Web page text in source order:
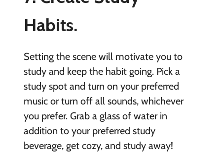
Habits.
Setting the scene will motivate you to
study and keep the habit going. Pick a
study spot and turn on your preferred
music or turn off all sounds, whichever
you prefer. Grab a glass of water in
addition to your preferred study
beverage, get cozy, and study away!